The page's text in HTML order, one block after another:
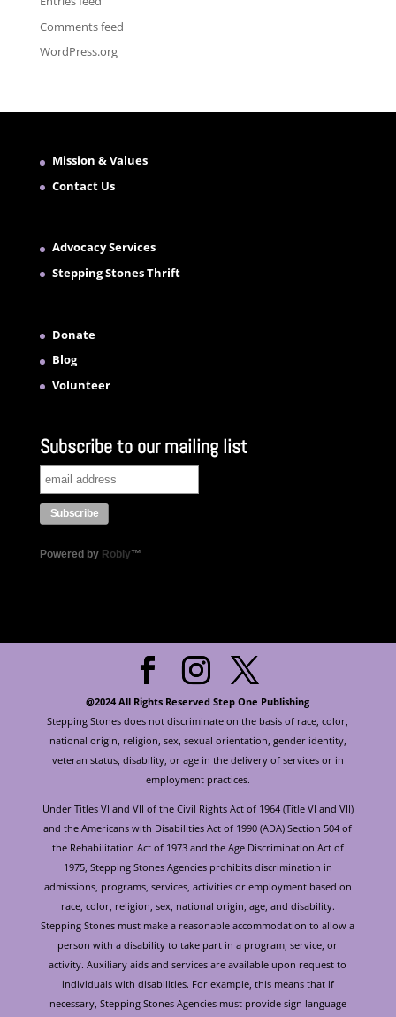
Comments feed
WordPress.org
Mission & Values
Contact Us
Advocacy Services
Stepping Stones Thrift
Donate
Blog
Volunteer
Subscribe to our mailing list
Powered by Robly™
@2024 All Rights Reserved Step One Publishing
Stepping Stones does not discriminate on the basis of race, color,
national origin, religion, sex, sexual orientation, gender identity,
veteran status, disability, or age in the delivery of services or in
employment practices.
Under Titles VI and VII of the Civil Rights Act of 1964 (Title VI and VII)
and the Americans with Disabilities Act of 1990 (ADA) Section 504 of
the Rehabilitation Act of 1973 and the Age Discrimination Act of
1975, Stepping Stones Agencies prohibits discrimination in
admissions, programs, services, activities or employment based on
race, color, religion, sex, national origin, age, and disability.
Stepping Stones must make a reasonable accommodation to allow a
person with a disability to take part in a program, service, or
activity. Auxiliary aids and services are available upon request to
individuals with disabilities. For example, this means that if
necessary, Stepping Stones Agencies must provide sign language